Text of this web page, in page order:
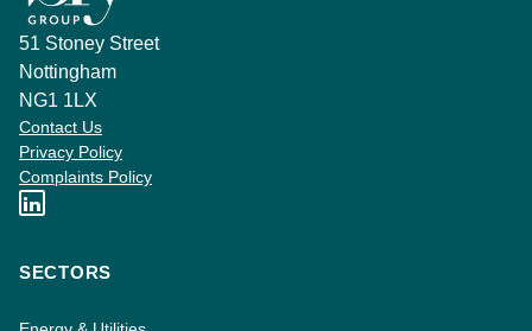
51 Stoney Street
Nottingham
NG1 1LX
Contact Us
Privacy Policy
Complaints Policy
SECTORS